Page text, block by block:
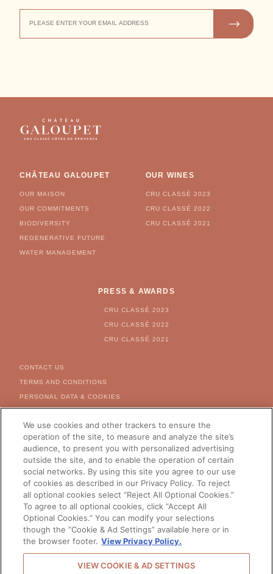
EMAIL
JOIN US
CHÂTEAU GALOUPET
OUR MAISON
OUR COMMITMENTS
BIODIVERSITY
REGENERATIVE FUTURE
WATER MANAGEMENT
OUR WINES
CRU CLASSÉ 2023
CRU CLASSÉ 2022
CRU CLASSÉ 2021
PRESS & AWARDS
CRU CLASSÉ 2023
CRU CLASSÉ 2022
CRU CLASSÉ 2021
CONTACT US
TERMS AND CONDITIONS
PERSONAL DATA & COOKIES
FOR US CITIZEN - RIGHT
REQUEST FORM
CAREERS
CHANGE YOUR COUNTRY
© 2026 Château Galoupet -
We use cookies and other trackers to ensure the
operation of the site, to measure and analyze the site’s
audience, to present you with personalized advertising
outside the site, and to enable the operation of certain
social networks. By using this site you agree to our use
of cookies as described in our Privacy Policy. To reject
all optional cookies select “Reject All Optional Cookies.”
To agree to all optional cookies, click “Accept All
Optional Cookies.” You can modify your selections
though the “Cookie & Ad Settings” available here or in
the browser footer. View Privacy Policy.
VIEW COOKIE & AD SETTINGS